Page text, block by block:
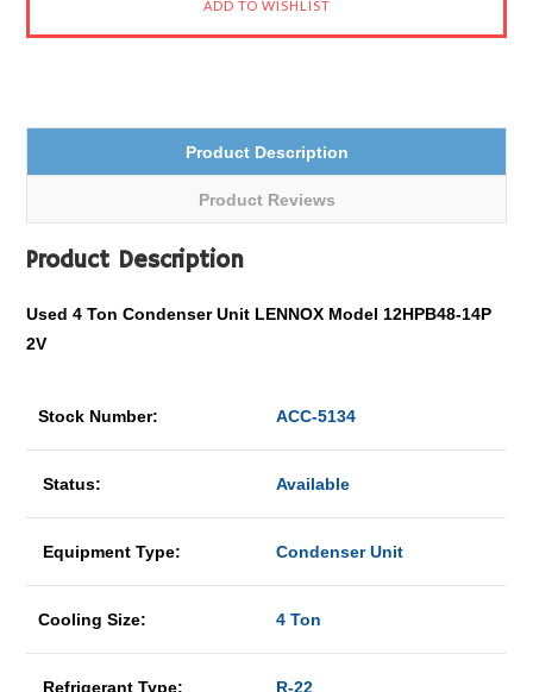
Product Description
Product Reviews
Product Description
Used 4 Ton Condenser Unit LENNOX Model 12HPB48-14P
2V
Stock Number: ACC-5134
Status: Available
Equipment Type: Condenser Unit
Cooling Size: 4 Ton
Refrigerant Type: R-22